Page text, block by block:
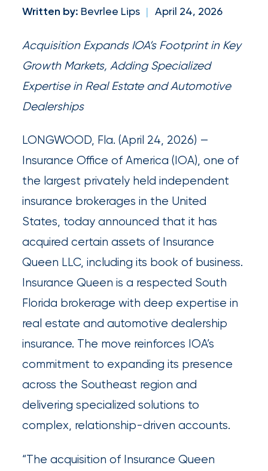
newsroom
Office
America
Appoints
Nick
Getz
Employee
Benefits
Practice
Leader
Insurance
Office
America
Certain
Assets
South
Written by: Bevrlee Lips | April 24, 2026
Acquisition Expands IOA’s Footprint in Key
Growth Markets, Adding Specialized
Expertise in Real Estate and Automotive
Dealerships
LONGWOOD, Fla. (April 24, 2026) —
Insurance Office of America (IOA), one of
the largest privately held independent
insurance brokerages in the United
States, today announced that it has
acquired certain assets of Insurance
Queen LLC, including its book of business.
Insurance Queen is a respected South
Florida brokerage with deep expertise in
real estate and automotive dealership
insurance. The move reinforces IOA’s
commitment to expanding its presence
across the Southeast region and
delivering specialized solutions to
complex, relationship-driven accounts.
“The acquisition of Insurance Queen